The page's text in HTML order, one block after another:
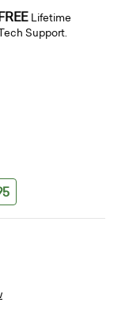
Lifetime
Support.